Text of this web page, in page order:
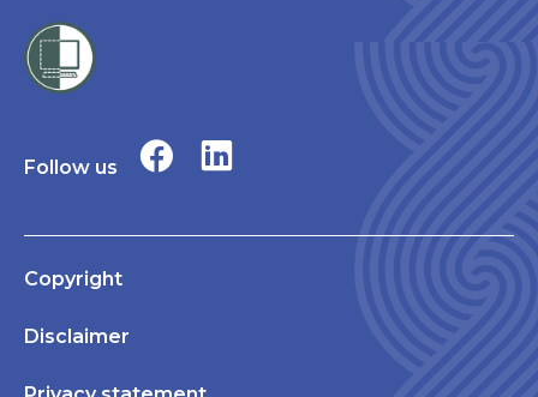
Follow us
Copyright
Disclaimer